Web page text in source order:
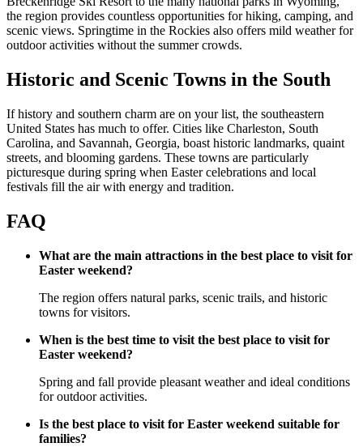
the region provides countless opportunities for hiking, camping, and
scenic views. Springtime in the Rockies also offers mild weather for
outdoor activities without the summer crowds.
Historic and Scenic Towns in the South
If history and southern charm are on your list, the southeastern
United States has much to offer. Cities like Charleston, South
Carolina, and Savannah, Georgia, boast historic landmarks, quaint
streets, and blooming gardens. These towns are particularly
picturesque during spring when Easter celebrations and local
festivals fill the air with energy and tradition.
FAQ
What are the main attractions in the best place to visit for
Easter weekend?
The region offers natural parks, scenic trails, and historic
towns for visitors.
When is the best time to visit the best place to visit for
Easter weekend?
Spring and fall provide pleasant weather and ideal conditions
for outdoor activities.
Is the best place to visit for Easter weekend suitable for
families?